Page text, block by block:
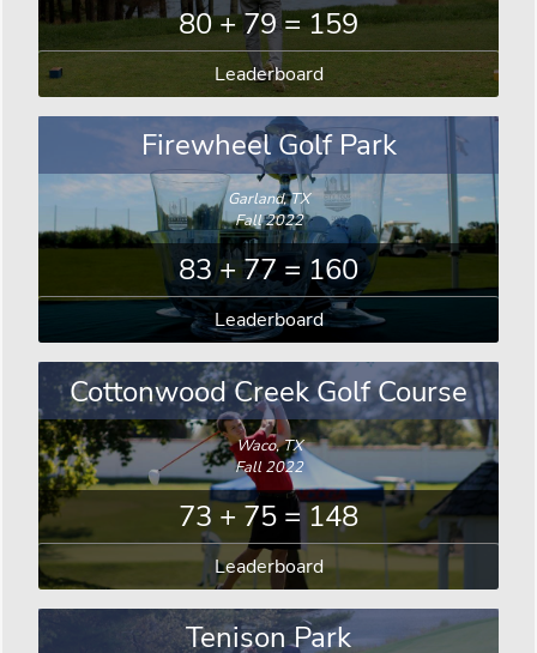
80 + 79 = 159
Leaderboard
Firewheel Golf Park
Garland, TX
Fall 2022
83 + 77 = 160
Leaderboard
Cottonwood Creek Golf Course
Waco, TX
Fall 2022
73 + 75 = 148
Leaderboard
Tenison Park